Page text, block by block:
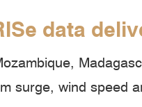
data
surge, wind speed